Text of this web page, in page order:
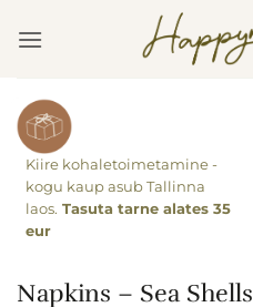
Kiire kohaletoimetamine -
kogu kaup asub Tallinna
laos. Tasuta tarne alates 35
eur
Napkins – Sea Shells